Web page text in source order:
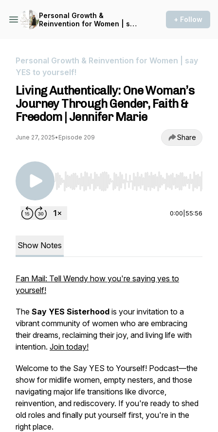
Personal Growth &
Reinvention for Women | say
+ Follow
Personal Growth & Reinvention for Women | say
YES to yourself!
Living Authentically: One Woman’s
Journey Through Gender, Faith &
Freedom | Jennifer Marie
June 27, 2025• Episode 209 Share
Use Left/Right to seek, Home/End to jump to
0:00 55:56
Show Notes
Fan Mail: Tell Wendy how you're saying yes to
yourself!
The Say YES Sisterhood is your invitation to a
vibrant community of women who are embracing
their dreams, reclaiming their joy, and living life with
intention. Join today!
Welcome to the Say YES to Yourself! Podcast—the
show for midlife women, empty nesters, and those
navigating major life transitions like divorce,
reinvention, and rediscovery. If you're ready to shed
old roles and finally put yourself first, you're in the
right place.